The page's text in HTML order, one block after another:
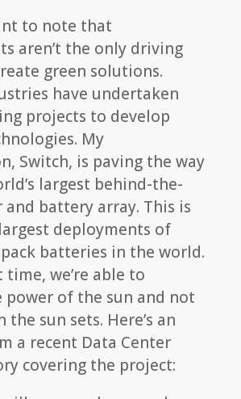
to note that
aren’t the only driving
green solutions.
have undertaken
projects to develop
My
Switch, is paving the way
largest behind-the-
and battery array. This is
deployments of
batteries in the world.
we’re able to
power of the sun and not
the sun sets. Here’s an
a recent Data Center
covering the project: